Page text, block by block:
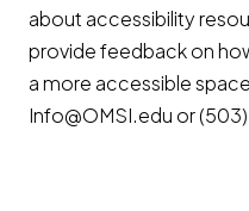
about accessibility
provide feedback on
a more accessible
Info@OMSI.edu or